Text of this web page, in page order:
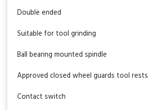
Double ended
Suitable for tool grinding
Ball bearing mounted spindle
Approved closed wheel guards tool rests
Contact switch